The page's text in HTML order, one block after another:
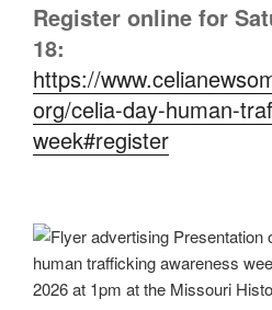
Register online for
18:
https://
org/celia-day-human-
week#register